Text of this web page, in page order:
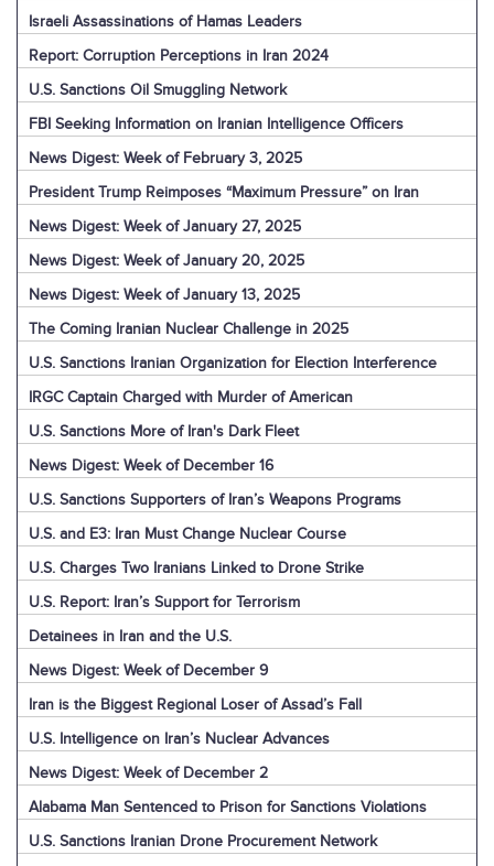
Israeli Assassinations of Hamas Leaders
Report: Corruption Perceptions in Iran 2024
U.S. Sanctions Oil Smuggling Network
FBI Seeking Information on Iranian Intelligence Officers
News Digest: Week of February 3, 2025
President Trump Reimposes “Maximum Pressure” on Iran
News Digest: Week of January 27, 2025
News Digest: Week of January 20, 2025
News Digest: Week of January 13, 2025
The Coming Iranian Nuclear Challenge in 2025
U.S. Sanctions Iranian Organization for Election Interference
IRGC Captain Charged with Murder of American
U.S. Sanctions More of Iran's Dark Fleet
News Digest: Week of December 16
U.S. Sanctions Supporters of Iran’s Weapons Programs
U.S. and E3: Iran Must Change Nuclear Course
U.S. Charges Two Iranians Linked to Drone Strike
U.S. Report: Iran’s Support for Terrorism
Detainees in Iran and the U.S.
News Digest: Week of December 9
Iran is the Biggest Regional Loser of Assad’s Fall
U.S. Intelligence on Iran’s Nuclear Advances
News Digest: Week of December 2
Alabama Man Sentenced to Prison for Sanctions Violations
U.S. Sanctions Iranian Drone Procurement Network